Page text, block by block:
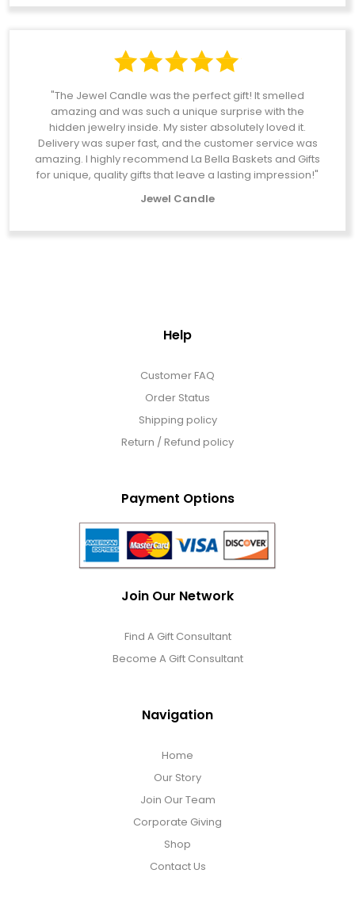
"The Jewel Candle was the perfect gift! It smelled
amazing and was such a unique surprise with the
hidden jewelry inside. My sister absolutely loved it.
Delivery was super fast, and the customer service was
amazing. I highly recommend La Bella Baskets and Gifts
for unique, quality gifts that leave a lasting impression!"
Jewel Candle
Help
Customer FAQ
Order Status
Shipping policy
Return / Refund policy
Payment Options
Join Our Network
Find A Gift Consultant
Become A Gift Consultant
Navigation
Home
Our Story
Join Our Team
Corporate Giving
Shop
Contact Us